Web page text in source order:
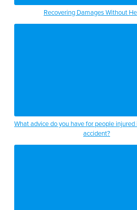
Recovering Damages Without
What advice do you have for people
accident?